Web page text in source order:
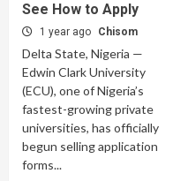
See How to Apply
1 year ago Chisom
Delta State, Nigeria —
Edwin Clark University
(ECU), one of Nigeria’s
fastest-growing private
universities, has officially
begun selling application
forms...